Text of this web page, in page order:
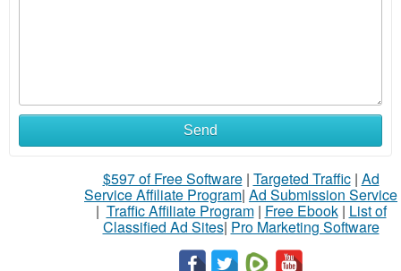
Send
$597 of Free Software| Targeted Traffic| Ad
Service Affiliate Program| Ad Submission Service
| Traffic Affiliate Program| Free Ebook| List of
Classified Ad Sites| Pro Marketing Software